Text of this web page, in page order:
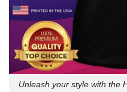
Unleash your style with the